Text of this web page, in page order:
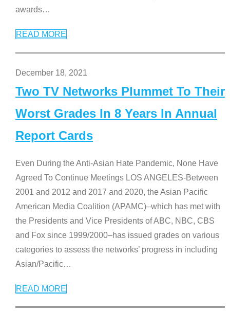
awards…
READ MORE
December 18, 2021
Two TV Networks Plummet To Their
Worst Grades In 8 Years In Annual
Report Cards
Even During the Anti-Asian Hate Pandemic, None Have
Agreed To Continue Meetings LOS ANGELES-Between
2001 and 2012 and 2017 and 2020, the Asian Pacific
American Media Coalition (APAMC)–which has met with
the Presidents and Vice Presidents of ABC, NBC, CBS
and Fox since 1999/2000–has issued grades on various
categories to assess the networks’ progress in including
Asian/Pacific…
READ MORE